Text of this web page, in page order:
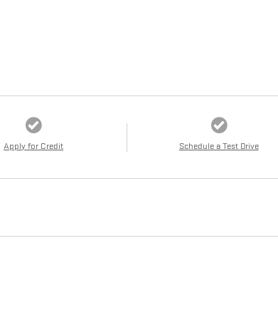
Apply for Credit Schedule a Test Drive